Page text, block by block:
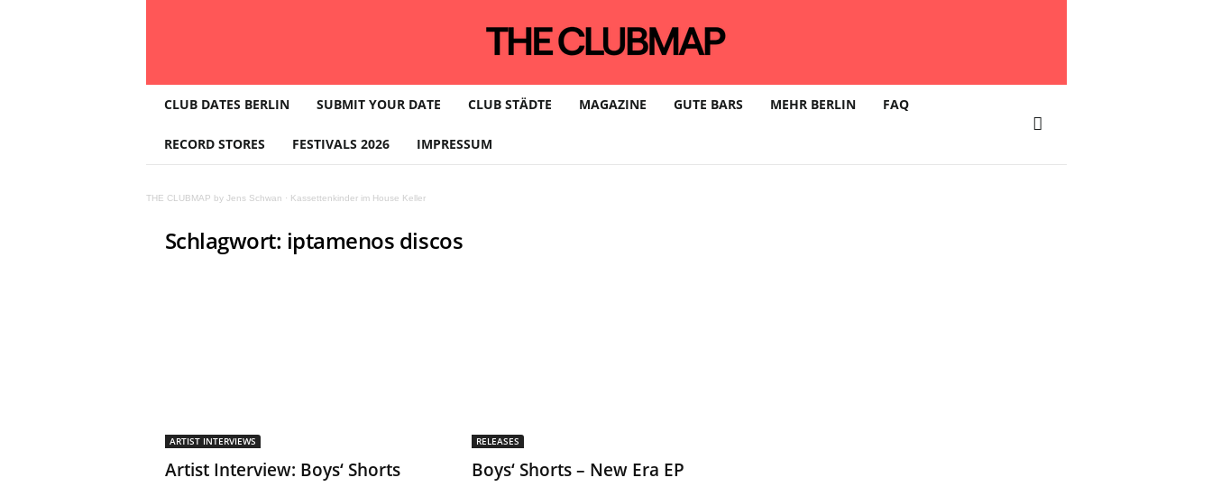
L
B
CLUB DATES BERLIN SUBMIT YOUR DATE CLUB STÄDTE MAGAZINE GUTE BARS MEHR BERLIN FAQ
RECORD STORES FESTIVALS 2026 IMPRESSUM
THE CLUBMAP by Jens Schwan · Kassettenkinder im House Keller
Schlagwort: iptamenos discos
ARTIST INTERVIEWS
Artist Interview: Boys‘ Shorts
RELEASES
Boys‘ Shorts – New Era EP